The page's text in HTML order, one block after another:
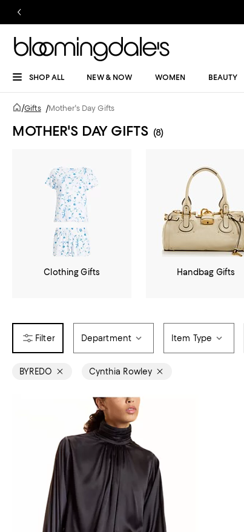
SHOP ALL NEW & NOW WOMEN BEAUTY
/Gifts /Mother's Day Gifts
MOTHER'S DAY GIFTS (8)
Clothing Gifts Handbag Gifts
Department Item Type
BYREDO Cynthia Rowley